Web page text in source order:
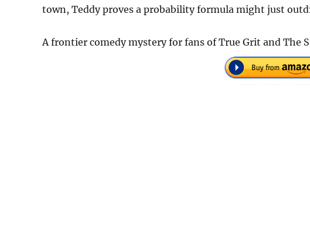
town, Teddy proves a probability formula might just
A frontier comedy mystery for fans of True Grit and The